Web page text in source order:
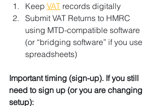
Keep VAT records digitally
Submit VAT Returns to HMRC
using MTD-compatible software
(or “bridging software” if you use
spreadsheets)
Important timing (sign-up). If you still
need to sign up (or you are changing
setup):